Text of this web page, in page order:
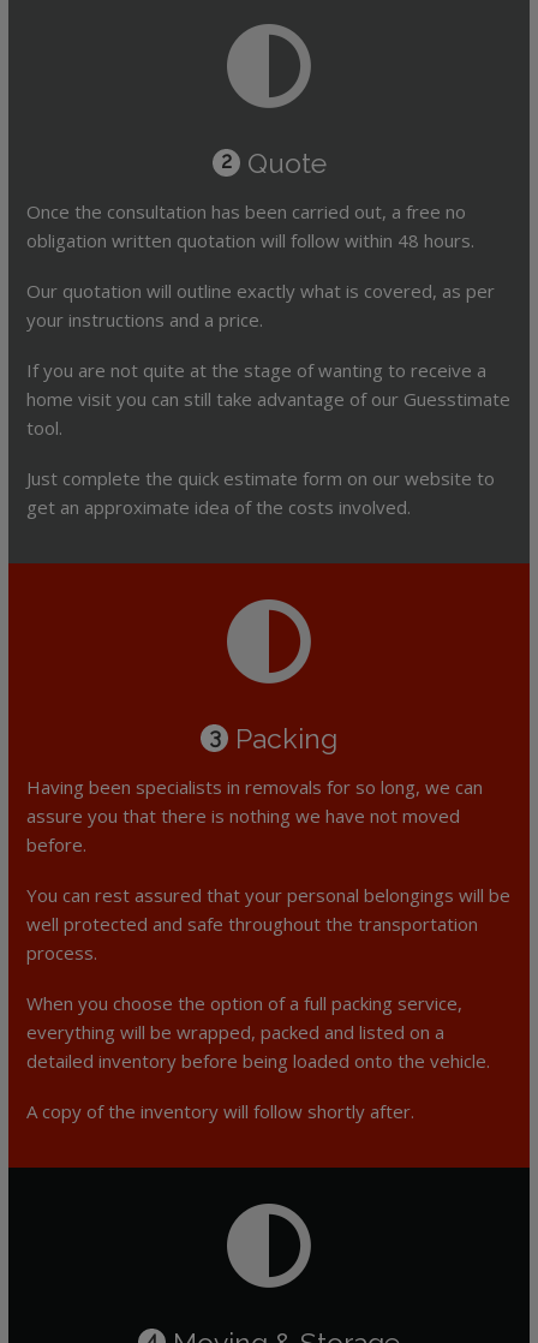
2 Quote
Once the consultation has been carried out, a free no
obligation written quotation will follow within 48 hours.
Our quotation will outline exactly what is covered, as per
your instructions and a price.
If you are not quite at the stage of wanting to receive a
home visit you can still take advantage of our Guesstimate
tool.
Just complete the quick estimate form on our website to
get an approximate idea of the costs involved.
3 Packing
Having been specialists in removals for so long, we can
assure you that there is nothing we have not moved
before.
You can rest assured that your personal belongings will be
well protected and safe throughout the transportation
process.
When you choose the option of a full packing service,
everything will be wrapped, packed and listed on a
detailed inventory before being loaded onto the vehicle.
A copy of the inventory will follow shortly after.